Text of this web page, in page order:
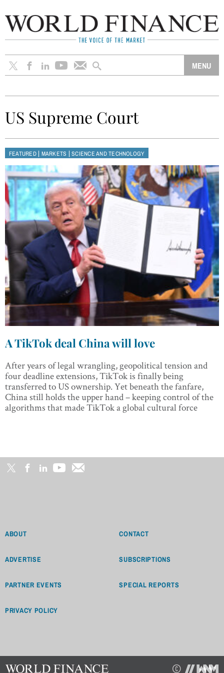
US Supreme Court
FEATURED| MARKETS |SCIENCE AND TECHNOLOGY
A TikTok deal China will love
After years of legal wrangling, geopolitical tension and
four deadline extensions, TikTok is finally being
transferred to US ownership. Yet beneath the fanfare,
China still holds the upper hand – keeping control of the
algorithms that made TikTok a global cultural force
ABOUT CONTACT
ADVERTISE SUBSCRIPTIONS
PARTNER EVENTS SPECIAL REPORTS
PRIVACY POLICY